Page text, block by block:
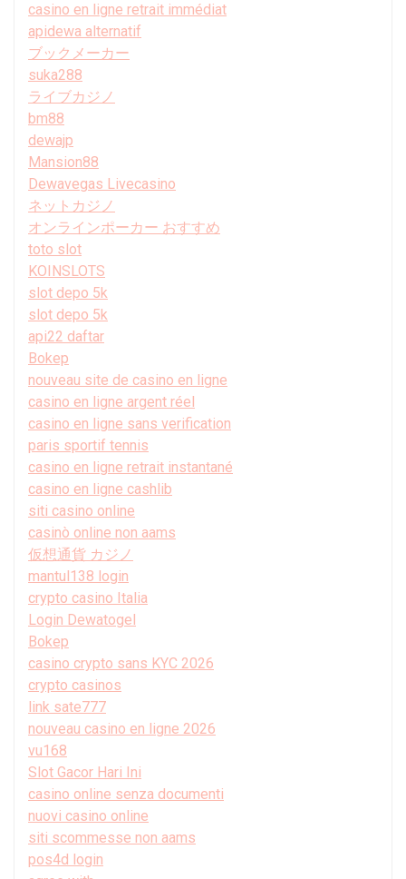
casino en ligne retrait immédiat
apidewa alternatif
ブックメーカー
suka288
ライブカジノ
bm88
dewajp
Mansion88
Dewavegas Livecasino
ネットカジノ
オンラインポーカー おすすめ
toto slot
KOINSLOTS
slot depo 5k
slot depo 5k
api22 daftar
Bokep
nouveau site de casino en ligne
casino en ligne argent réel
casino en ligne sans verification
paris sportif tennis
casino en ligne retrait instantané
casino en ligne cashlib
siti casino online
casinò online non aams
仮想通貨 カジノ
mantul138 login
crypto casino Italia
Login Dewatogel
Bokep
casino crypto sans KYC 2026
crypto casinos
link sate777
nouveau casino en ligne 2026
vu168
Slot Gacor Hari Ini
casino online senza documenti
nuovi casino online
siti scommesse non aams
pos4d login